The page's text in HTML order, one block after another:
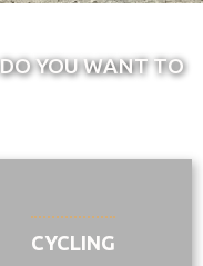
YOU WANT TO
CYCLING